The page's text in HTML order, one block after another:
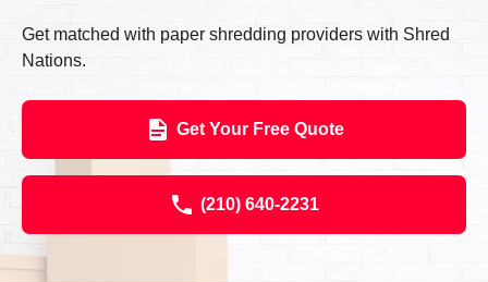
Get matched with paper shredding providers with Shred
Nations.
Get Your Free Quote
(210) 640-2231